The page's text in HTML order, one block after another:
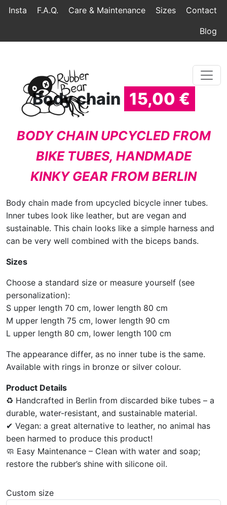
Topmenu
Insta F.A.Q. Care & Maintenance Sizes Contact
Blog
Breadcrumb
Home
Body chain 15,00 €
BODY CHAIN UPCYCLED FROM
BIKE TUBES, HANDMADE
KINKY GEAR FROM BERLIN
Body chain made from upcycled bicycle inner tubes.
Inner tubes look like leather, but are vegan and
sustainable. This chain looks like a simple harness and
can be very well combined with the biceps bands.
Sizes
Choose a standard size or measure yourself (see
personalization):
S upper length 70 cm, lower length 80 cm
M upper length 75 cm, lower length 90 cm
L upper length 80 cm, lower length 100 cm
The appearance differ, as no inner tube is the same.
Available with rings in bronze or silver colour.
Product Details
♻ Handcrafted in Berlin from discarded bike tubes – a
durable, water-resistant, and sustainable material.
✔ Vegan: a great alternative to leather, no animal has
been harmed to produce this product!
🧼 Easy Maintenance – Clean with water and soap;
restore the rubber’s shine with silicone oil.
Custom size